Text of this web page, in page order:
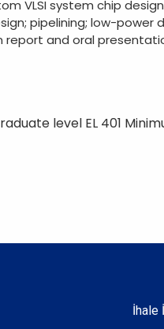
VLSI system chip
pipelining; low-power
report and oral
level EL 401
İhale